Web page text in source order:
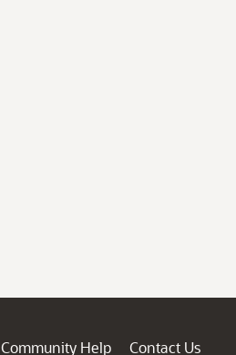
Community Help
Contact Us